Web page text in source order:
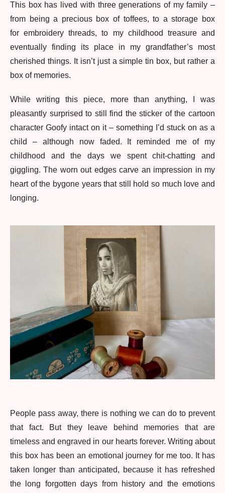
This box has lived with three generations of my family –
from being a precious box of toffees, to a storage box
for embroidery threads, to my childhood treasure and
eventually finding its place in my grandfather’s most
cherished things. It isn’t just a simple tin box, but rather a
box of memories.
While writing this piece, more than anything, I was
pleasantly surprised to still find the sticker of the cartoon
character Goofy intact on it – something I’d stuck on as a
child – although now faded. It reminded me of my
childhood and the days we spent chit-chatting and
giggling. The worn out edges carve an impression in my
heart of the bygone years that still hold so much love and
longing.
People pass away, there is nothing we can do to prevent
that fact. But they leave behind memories that are
timeless and engraved in our hearts forever. Writing about
this box has been an emotional journey for me too. It has
taken longer than anticipated, because it has refreshed
the long forgotten days from history and the emotions